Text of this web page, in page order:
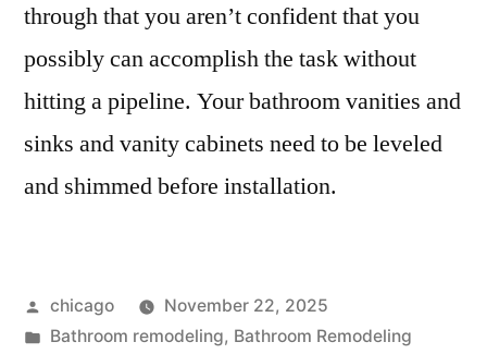
through that you aren’t confident that you
possibly can accomplish the task without
hitting a pipeline. Your bathroom vanities and
sinks and vanity cabinets need to be leveled
and shimmed before installation.
Posted
by
chicago
November 22, 2025
Posted
Bathroom remodeling, Bathroom Remodeling